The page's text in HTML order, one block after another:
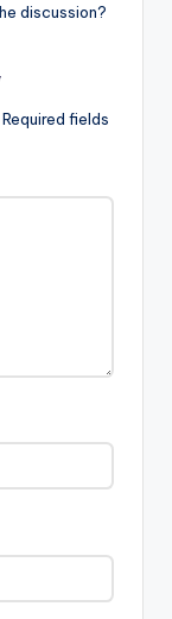
discussion?
Required fields